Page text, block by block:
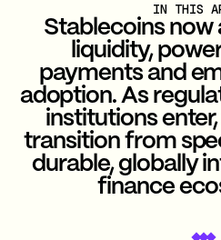
IN THIS
Stablecoins
liquidity,
payments and
adoption. As
institutions
transition from
durable, globally
finance